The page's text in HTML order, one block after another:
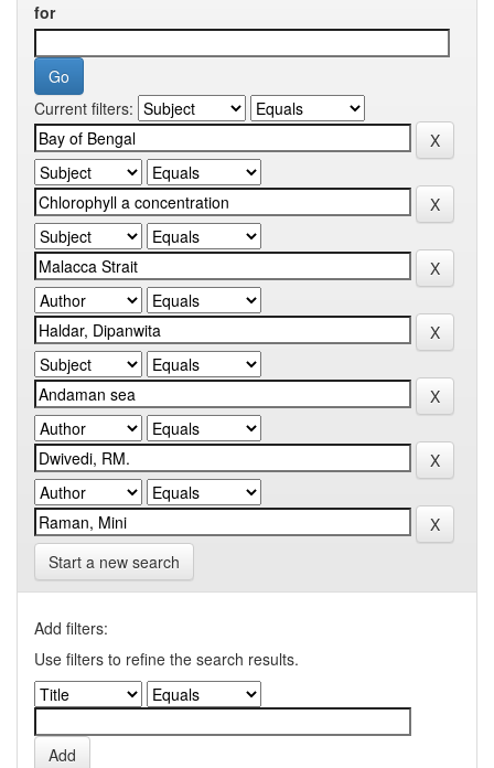
for
Current filters:
Start a new search
Add filters:
Use filters to refine the search results.